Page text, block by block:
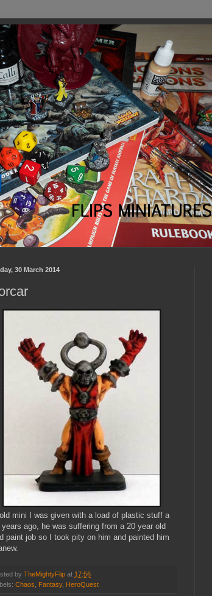
30 March 2014
mini I was given with a load of plastic stuff a
years ago, he was suffering from a 20 year old
paint job so I took pity on him and painted him
by TheMightyFlip at 17:56
Chaos Fantasy, HeroQuest